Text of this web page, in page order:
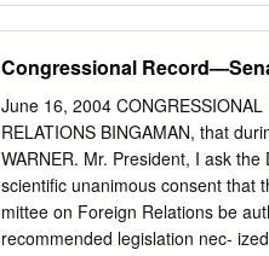
Dead or Alive Living on a Prayer
Bruce Springsteen Glory Days
Adams Summer of '69 Cat
Down on the Corner Have You
Cee Lo Green Forget You Charlie
Want Me Christina Perri A
Congressional
June 16, 2004
RELATIONS BINGAMAN, that
WARNER. Mr. President, I ask
scientific unanimous consent that
mittee on Foreign Relations be
recommended legislation nec-